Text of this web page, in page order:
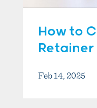
How to
Retainer
Feb 14, 2025